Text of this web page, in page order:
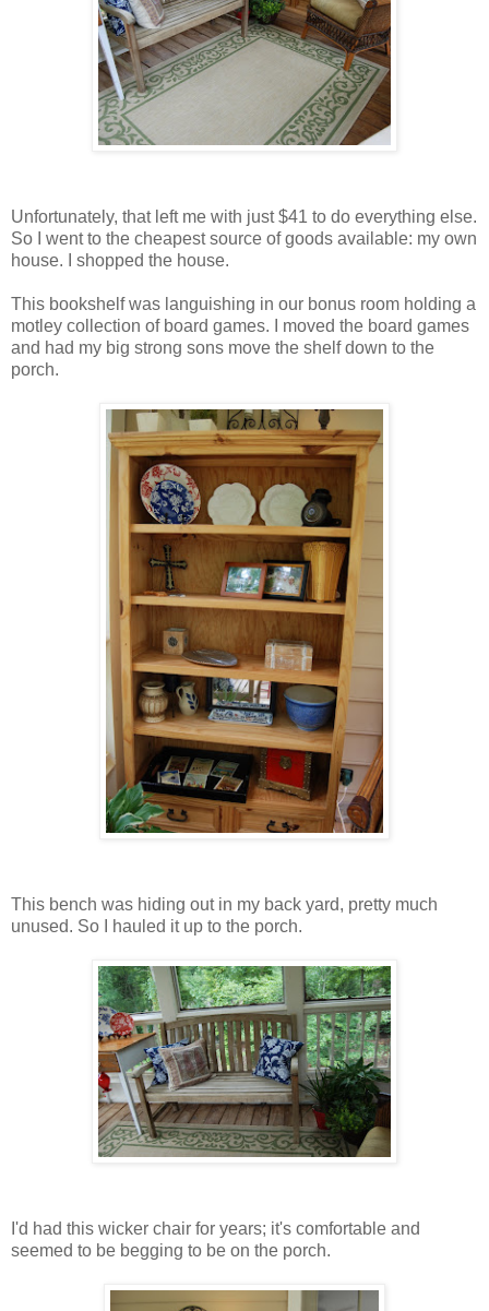
Unfortunately, that left me with just $41 to do everything else.
So I went to the cheapest source of goods available: my own
house. I shopped the house.
This bookshelf was languishing in our bonus room holding a
motley collection of board games. I moved the board games
and had my big strong sons move the shelf down to the
porch.
This bench was hiding out in my back yard, pretty much
unused. So I hauled it up to the porch.
I'd had this wicker chair for years; it's comfortable and
seemed to be begging to be on the porch.